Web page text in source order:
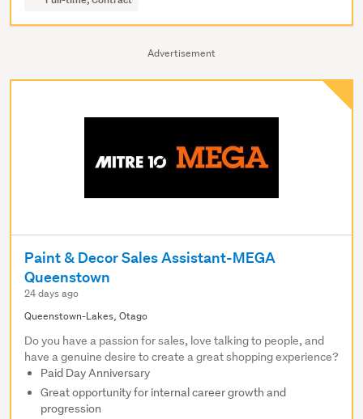
Advertisement
Paint & Decor Sales Assistant-MEGA
Queenstown
24 days ago
Queenstown-Lakes, Otago
Do you have a passion for sales, love talking to people, and
have a genuine desire to create a great shopping experience?
Paid Day Anniversary
Great opportunity for internal career growth and
progression